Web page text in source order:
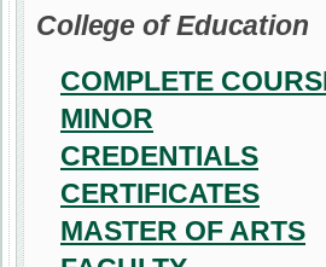
College of Education
COMPLETE
MINOR
CREDENTIALS
CERTIFICATES
MASTER OF ARTS